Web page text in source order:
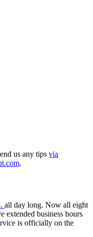
us any tips via
.
all day long. Now all eight
extended business hours
is officially on the